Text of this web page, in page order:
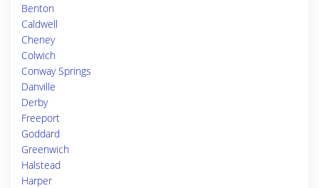
Benton
Caldwell
Cheney
Colwich
Conway Springs
Danville
Derby
Freeport
Goddard
Greenwich
Halstead
Harper